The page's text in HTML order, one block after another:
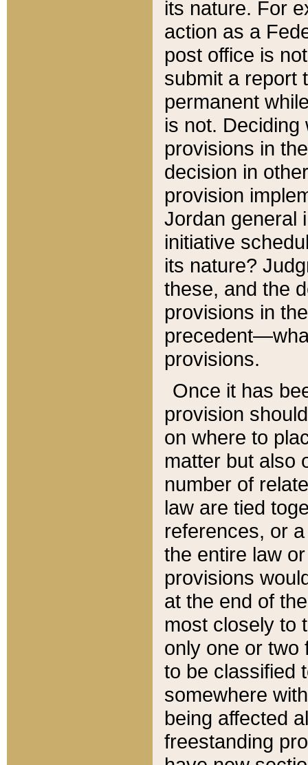
its nature. For
action as a
post office is
submit a report
permanent
is not.
provisions in
decision in
provision
Jordan general
initiative
its nature?
these, and the
provisions in
provisions.
Once it has
provision
on where to
matter but also
number of
law are tied
references, or
the entire law
provisions
at the end of
most closely to
only one or two
to be classified
somewhere
being affected
freestanding